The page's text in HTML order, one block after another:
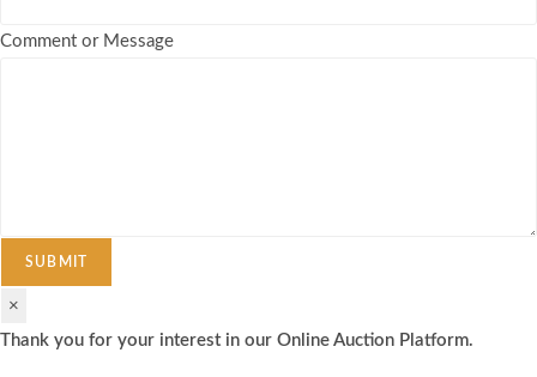
Comment or Message
SUBMIT
×
Thank you for your interest in our Online Auction Platform.